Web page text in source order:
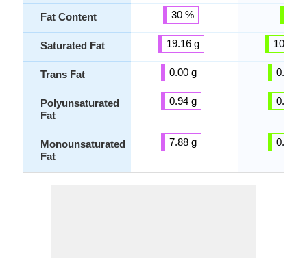
Fat Content
Saturated Fat
Trans Fat
Polyunsaturated
Fat
Monounsaturated
Fat
30 %
19.16 g
0.00 g
0.94 g
7.88 g
10.00 g
0.00 g
0.00 g
0.00 g